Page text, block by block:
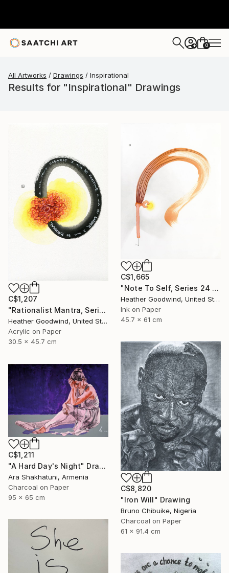
+ 0
All Artworks Drawings Inspirational
Results for "Inspirational" Drawings
C$1,207
"Rationalist Mantra, Series 22 #8" Drawing
Heather Goodwind, United States
Acrylic on Paper
30.5 x 45.7 cm
C$1,665
"Note To Self, Series 24 #29" Drawing
Heather Goodwind, United States
Ink on Paper
45.7 x 61 cm
C$8,820
"Iron Will" Drawing
Bruno Chibuike, Nigeria
Charcoal on Paper
61 x 91.4 cm
C$1,211
"A Hard Day's Night" Drawing
Ara Shakhatuni, Armenia
Charcoal on Paper
95 x 65 cm